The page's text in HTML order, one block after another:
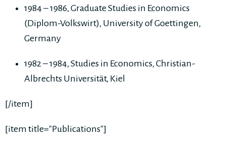
1984 – 1986, Graduate Studies in Economics
(Diplom-Volkswirt), University of Goettingen,
Germany
1982 – 1984, Studies in Economics, Christian-
Albrechts Universität, Kiel
[/item]
[item title="Publications"]